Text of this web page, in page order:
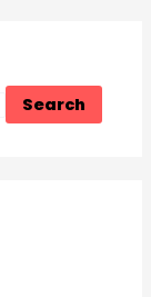
Search